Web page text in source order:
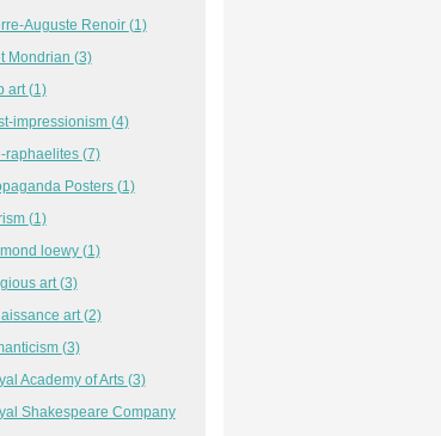
Auguste Renoir (1)
Mondrian (3)
art (1)
impressionism (4)
raphaelites (7)
Posters (1)
(1)
loewy (1)
art (3)
art (2)
(3)
Academy of Arts (3)
Shakespeare Company